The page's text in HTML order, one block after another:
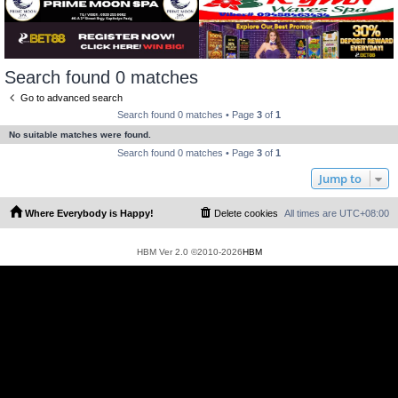
Search found 0 matches
Go to advanced search
Search found 0 matches • Page 3 of 1
No suitable matches were found.
Search found 0 matches • Page 3 of 1
Jump to
Where Everybody is Happy! All times are UTC+08:00
Delete cookies
HBM Ver 2.0 ©2010-2026HBM